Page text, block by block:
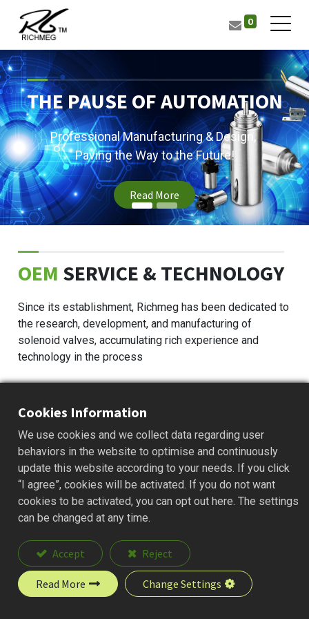
0
THE PAUSE OF AUTOMATION
Professional Manufacturing & Design,
Paving the Way to the Future!
Read More
OEM SERVICE & TECHNOLOGY
Since its establishment, Richmeg has been dedicated to
the research, development, and manufacturing of
solenoid valves, accumulating rich experience and
technology in the process
Cookies Information
We use cookies and we collect data regarding user
behaviors in the website to optimise and continuously
update this website according to your needs. If you click
“I agree”, cookies will be activated. If you do not want
cookies to be activated, you can opt out here. The settings
can be changed at any time.
Accept Reject
Read More Change Settings